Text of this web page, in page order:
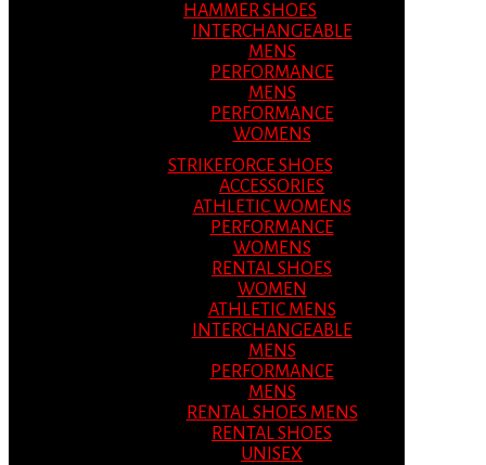
HAMMER SHOES
INTERCHANGEABLE
MENS
PERFORMANCE
MENS
PERFORMANCE
WOMENS
STRIKEFORCE SHOES
ACCESSORIES
ATHLETIC WOMENS
PERFORMANCE
WOMENS
RENTAL SHOES
WOMEN
ATHLETIC MENS
INTERCHANGEABLE
MENS
PERFORMANCE
MENS
RENTAL SHOES MENS
RENTAL SHOES
UNISEX